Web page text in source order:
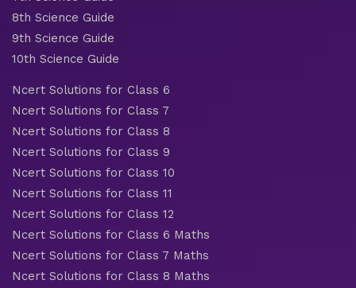
8th Science Guide
9th Science Guide
10th Science Guide
Ncert Solutions for Class 6
Ncert Solutions for Class 7
Ncert Solutions for Class 8
Ncert Solutions for Class 9
Ncert Solutions for Class 10
Ncert Solutions for Class 11
Ncert Solutions for Class 12
Ncert Solutions for Class 6 Maths
Ncert Solutions for Class 7 Maths
Ncert Solutions for Class 8 Maths